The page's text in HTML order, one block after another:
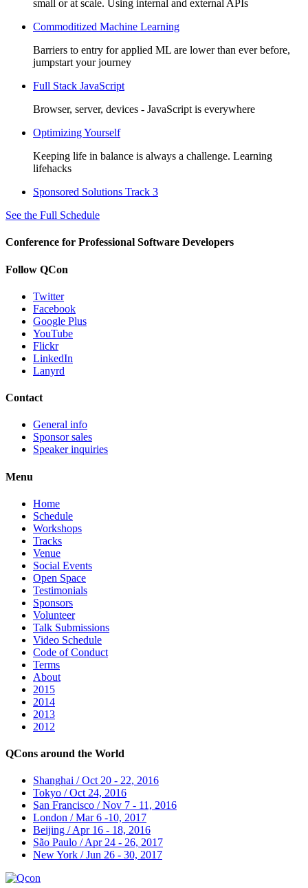
small or at scale. Using internal and external APIs
Commoditized Machine Learning
Barriers to entry for applied ML are lower than ever before,
jumpstart your journey
Full Stack JavaScript
Browser, server, devices - JavaScript is everywhere
Optimizing Yourself
Keeping life in balance is always a challenge. Learning
lifehacks
Sponsored Solutions Track 3
See the Full Schedule
Conference for Professional Software Developers
Follow QCon
Twitter
Facebook
Google Plus
YouTube
Flickr
LinkedIn
Lanyrd
Contact
General info
Sponsor sales
Speaker inquiries
Menu
Home
Schedule
Workshops
Tracks
Venue
Social Events
Open Space
Testimonials
Sponsors
Volunteer
Talk Submissions
Video Schedule
Code of Conduct
Terms
About
2015
2014
2013
2012
QCons around the World
Shanghai / Oct 20 - 22, 2016
Tokyo / Oct 24, 2016
San Francisco / Nov 7 - 11, 2016
London / Mar 6 -10, 2017
Beijing / Apr 16 - 18, 2016
São Paulo / Apr 24 - 26, 2017
New York / Jun 26 - 30, 2017